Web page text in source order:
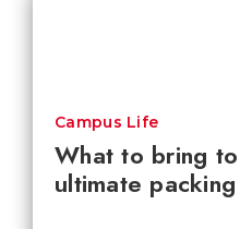
What to bring
ultimate
Campus Life